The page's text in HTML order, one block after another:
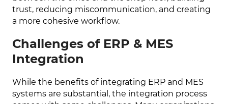
trust, reducing miscommunication, and creating
a more cohesive workflow.
Challenges of ERP & MES
Integration
While the benefits of integrating ERP and MES
systems are substantial, the integration process